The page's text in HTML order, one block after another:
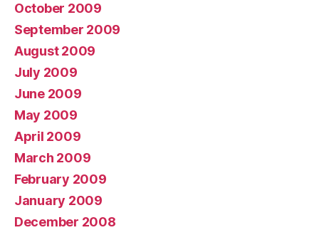
October 2009
September 2009
August 2009
July 2009
June 2009
May 2009
April 2009
March 2009
February 2009
January 2009
December 2008